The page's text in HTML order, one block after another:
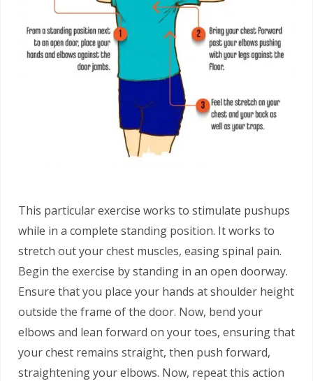
This particular exercise works to stimulate pushups
while in a complete standing position. It works to
stretch out your chest muscles, easing spinal pain.
Begin the exercise by standing in an open doorway.
Ensure that you place your hands at shoulder height
outside the frame of the door. Now, bend your
elbows and lean forward on your toes, ensuring that
your chest remains straight, then push forward,
straightening your elbows. Now, repeat this action